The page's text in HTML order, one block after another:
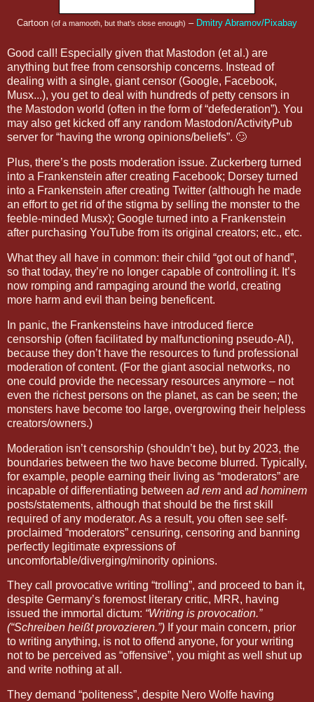
Cartoon (of a mamooth, but that’s close enough) – Dmitry Abramov/Pixabay
Good call! Especially given that Mastodon (et al.) are
anything but free from censorship concerns. Instead of
dealing with a single, giant censor (Google, Facebook,
Musx...), you get to deal with hundreds of petty censors in
the Mastodon world (often in the form of “defederation”). You
may also get kicked off any random Mastodon/ActivityPub
server for “having the wrong opinions/beliefs”. 🙄
Plus, there’s the posts moderation issue. Zuckerberg turned
into a Frankenstein after creating Facebook; Dorsey turned
into a Frankenstein after creating Twitter (although he made
an effort to get rid of the stigma by selling the monster to the
feeble-minded Musx); Google turned into a Frankenstein
after purchasing YouTube from its original creators; etc., etc.
What they all have in common: their child “got out of hand”,
so that today, they’re no longer capable of controlling it. It’s
now romping and rampaging around the world, creating
more harm and evil than being beneficent.
In panic, the Frankensteins have introduced fierce
censorship (often facilitated by malfunctioning pseudo-AI),
because they don’t have the resources to fund professional
moderation of content. (For the giant asocial networks, no
one could provide the necessary resources anymore – not
even the richest persons on the planet, as can be seen; the
monsters have become too large, overgrowing their helpless
creators/owners.)
Moderation isn’t censorship (shouldn’t be), but by 2023, the
boundaries between the two have become blurred. Typically,
for example, people earning their living as “moderators” are
incapable of differentiating between ad rem and ad hominem
posts/statements, although that should be the first skill
required of any moderator. As a result, you often see self-
proclaimed “moderators” censuring, censoring and banning
perfectly legitimate expressions of
uncomfortable/diverging/minority opinions.
They call provocative writing “trolling”, and proceed to ban it,
despite Germany’s foremost literary critic, MRR, having
issued the immortal dictum: “Writing is provocation.”
(“Schreiben heißt provozieren.”) If your main concern, prior
to writing anything, is not to offend anyone, for your writing
not to be perceived as “offensive”, you might as well shut up
and write nothing at all.
They demand “politeness”, despite Nero Wolfe having